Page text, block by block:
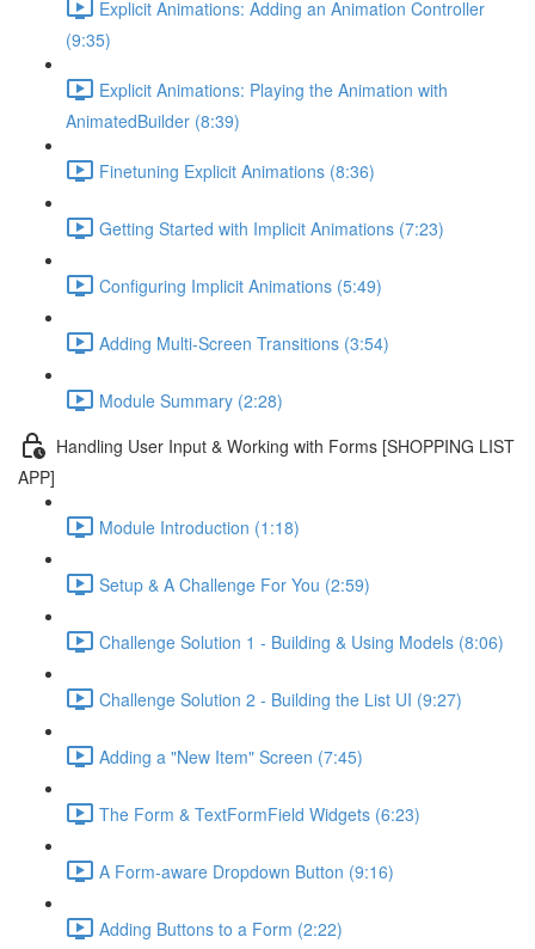
Explicit Animations: Adding an Animation Controller
(9:35)
Explicit Animations: Playing the Animation with
AnimatedBuilder (8:39)
Finetuning Explicit Animations (8:36)
Getting Started with Implicit Animations (7:23)
Configuring Implicit Animations (5:49)
Adding Multi-Screen Transitions (3:54)
Module Summary (2:28)
Handling User Input & Working with Forms [SHOPPING LIST
APP]
Module Introduction (1:18)
Setup & A Challenge For You (2:59)
Challenge Solution 1 - Building & Using Models (8:06)
Challenge Solution 2 - Building the List UI (9:27)
Adding a "New Item" Screen (7:45)
The Form & TextFormField Widgets (6:23)
A Form-aware Dropdown Button (9:16)
Adding Buttons to a Form (2:22)